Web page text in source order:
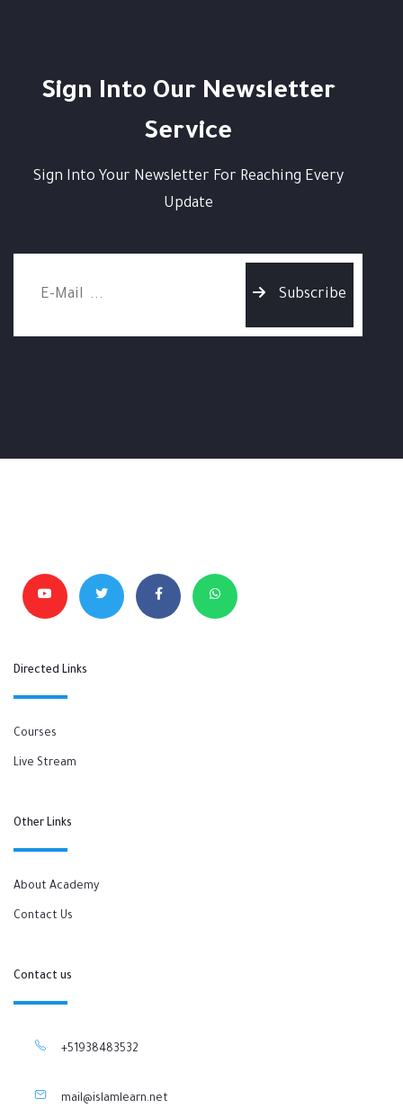
Sign Into Our Newsletter
Service
Sign Into Your Newsletter For Reaching Every
Update
Subscribe
Directed Links
Courses
Live Stream
Other Links
About Academy
Contact Us
Contact us
+51938483532
mail@islamlearn.net